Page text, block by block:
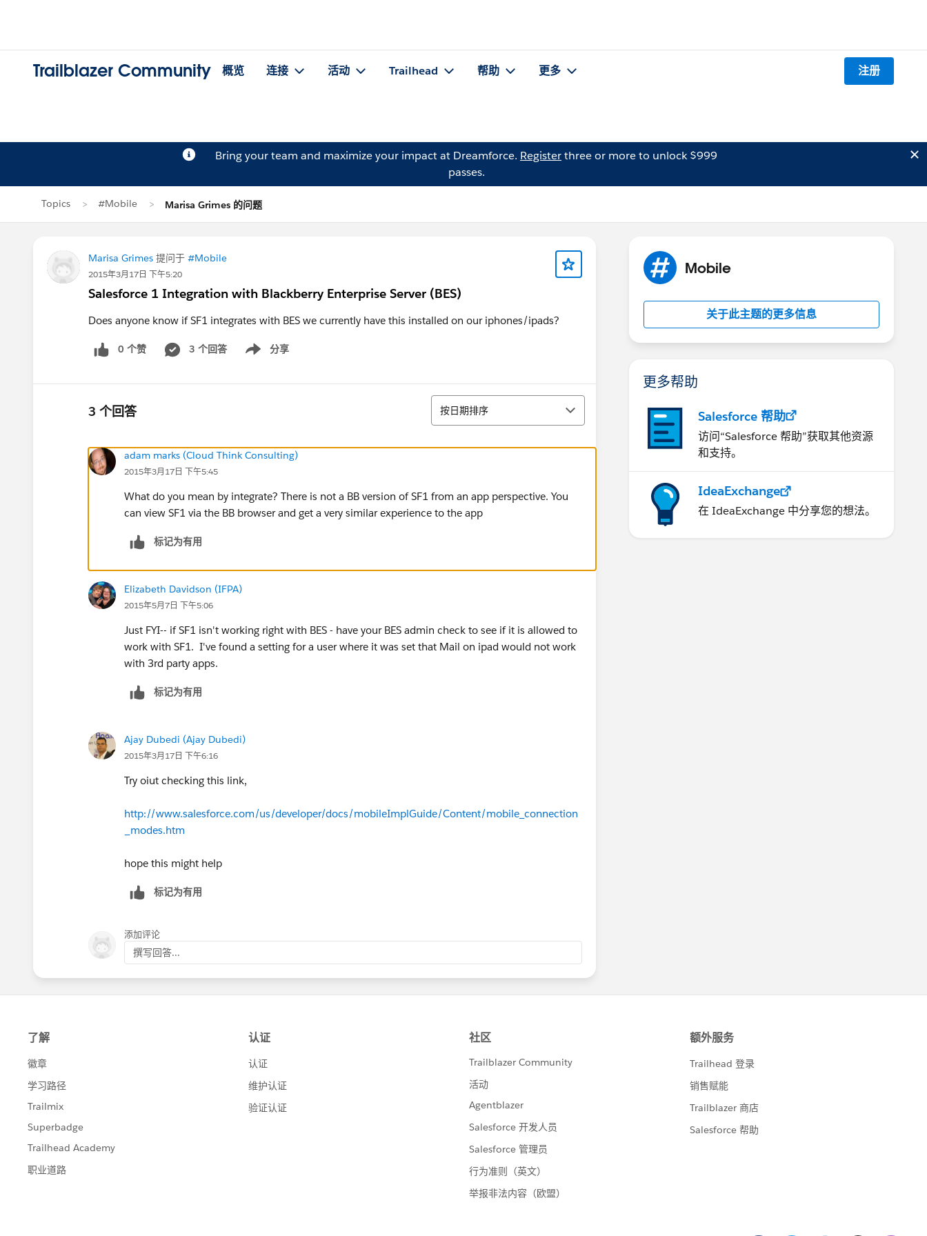
Trailblazer Community 概览 连接 活动 Trailhead 帮助 更多 注册
Bring your team and maximize your impact at Dreamforce. Registerthree or more to unlock $999
passes.
Topics #Mobile Marisa Grimes 的问题
Marisa Grimes 提问于 #Mobile
2015年3月17日 下午5:20
Salesforce 1 Integration with Blackberry Enterprise Server (BES)
Does anyone know if SF1 integrates with BES we currently have this installed on our iphones/ipads?
0 个赞 3 个回答 分享
Show menu
3 个回答 排序
按日期排序
adam marks (Cloud Think Consulting)
2015年3月17日 下午5:45
What do you mean by integrate? There is not a BB version of SF1 from an app perspective. You
can view SF1 via the BB browser and get a very similar experience to the app
标记为有用
Elizabeth Davidson (IFPA)
2015年5月7日 下午5:06
Just FYI-- if SF1 isn't working right with BES - have your BES admin check to see if it is allowed to
work with SF1. I've found a setting for a user where it was set that Mail on ipad would not work
with 3rd party apps.
标记为有用
Ajay Dubedi (Ajay Dubedi)
2015年3月17日 下午6:16
Try oiut checking this link,
http://www.salesforce.com/us/developer/docs/mobileImplGuide/Content/mobile_connection
_modes.htm
hope this might help
标记为有用
添加评论
撰写回答...
Mobile
关于此主题的更多信息
更多帮助
Salesforce 帮助
访问“Salesforce 帮助”获取其他资源
和支持。
IdeaExchange
在 IdeaExchange 中分享您的想法。